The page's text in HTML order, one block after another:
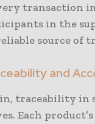
transaction
in the
source of
and
traceability in
Each